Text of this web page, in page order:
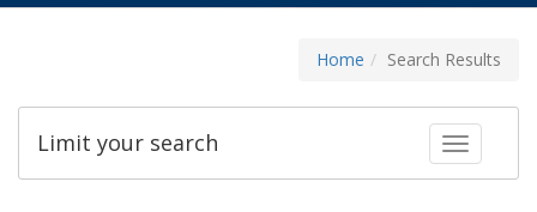
Home Search Results
Toggle
Limit your search